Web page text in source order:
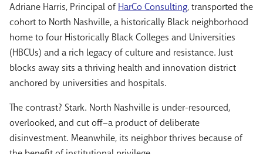
Adriane Harris, Principal of HarCo Consulting, transported the
cohort to North Nashville, a historically Black neighborhood
home to four Historically Black Colleges and Universities
(HBCUs) and a rich legacy of culture and resistance. Just
blocks away sits a thriving health and innovation district
anchored by universities and hospitals.
The contrast? Stark. North Nashville is under-resourced,
overlooked, and cut off–a product of deliberate
disinvestment. Meanwhile, its neighbor thrives because of